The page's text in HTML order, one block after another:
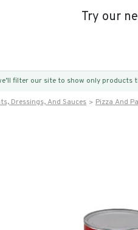
Try our
filter our site to show only
Dressings, And Sauces Pizza And